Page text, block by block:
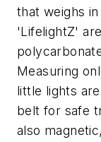
that weighs
'LifelightZ'
Measuring
little lights
belt for safe
also